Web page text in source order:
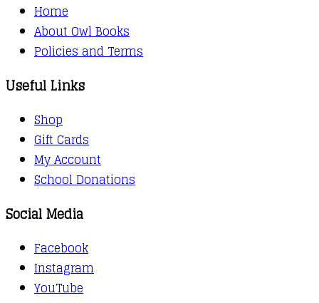
Home
About Owl Books
Policies and Terms
Useful Links
Shop
Gift Cards
My Account
School Donations
Social Media
Facebook
Instagram
YouTube